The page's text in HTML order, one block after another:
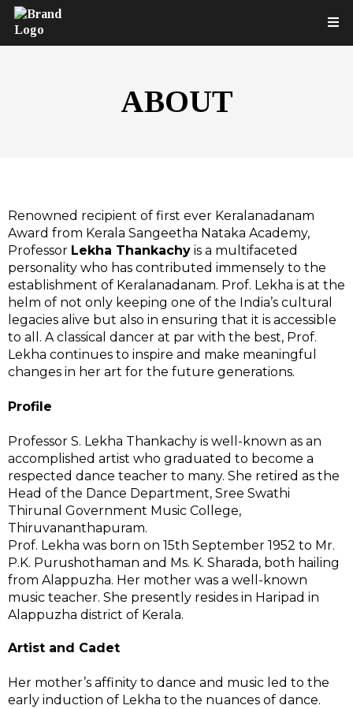
ABOUT
Renowned recipient of first ever Keralanadanam
Award from Kerala Sangeetha Nataka Academy,
Professor Lekha Thankachy is a multifaceted
personality who has contributed immensely to the
establishment of Keralanadanam. Prof. Lekha is at the
helm of not only keeping one of the India’s cultural
legacies alive but also in ensuring that it is accessible
to all. A classical dancer at par with the best, Prof.
Lekha continues to inspire and make meaningful
changes in her art for the future generations.
Profile
Professor S. Lekha Thankachy is well-known as an
accomplished artist who graduated to become a
respected dance teacher to many. She retired as the
Head of the Dance Department, Sree Swathi
Thirunal Government Music College,
Thiruvananthapuram.
Prof. Lekha was born on 15th September 1952 to Mr.
P.K. Purushothaman and Ms. K. Sharada, both hailing
from Alappuzha. Her mother was a well-known
music teacher. She presently resides in Haripad in
Alappuzha district of Kerala.
Artist and Cadet
Her mother’s affinity to dance and music led to the
early induction of Lekha to the nuances of dance.